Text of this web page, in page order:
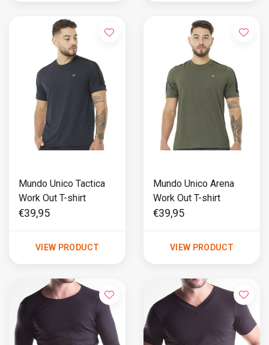
Mundo Unico Tactica
Work Out T-shirt
€39,95
VIEW PRODUCT
Mundo Unico Arena
Work Out T-shirt
€39,95
VIEW PRODUCT